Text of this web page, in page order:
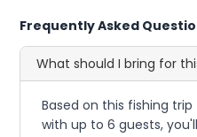
Frequently Asked
What should I bring for
Based on this fishing
with up to 6 guests,